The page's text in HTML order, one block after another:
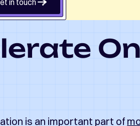
is an important part of